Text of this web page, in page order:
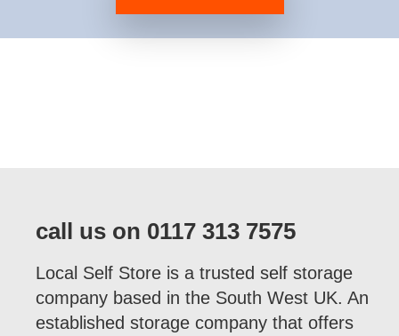
call us on 0117 313 7575
Local Self Store is a trusted self storage
company based in the South West UK. An
established storage company that offers